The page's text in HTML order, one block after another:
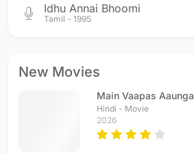
Idhu Annai Bhoomi
Tamil - 1995
New Movies
Main Vaapas Aaunga
Hindi - Movie
2026